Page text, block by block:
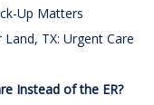
Up Matters
TX: Urgent Care
Instead of the ER?